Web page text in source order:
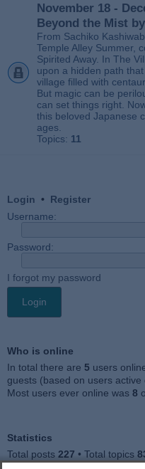
November 18 -
Beyond the Mist
From Sachiko
Temple Alley Summer,
Spirited Away. In The
upon a hidden path
village filled with
But magic can be
can set things right.
this beloved Japanese
ages.
Topics: 11
Login • Register
Username:
Password:
I forgot my password
Who is online
In total there are 5 users
guests (based on users
Most users ever online was 8
Statistics
Total posts 227 • Total topics